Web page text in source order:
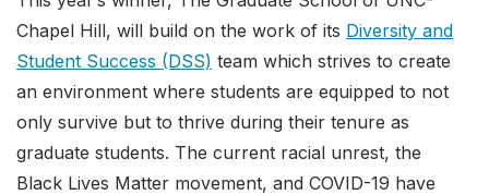
Chapel Hill, will build on the work of its Diversity and
Student Success (DSS) team which strives to create
an environment where students are equipped to not
only survive but to thrive during their tenure as
graduate students. The current racial unrest, the
Black Lives Matter movement, and COVID-19 have